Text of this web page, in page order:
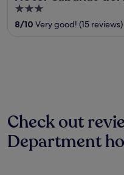
3
out
8/10 Very good! (15 reviews)
Check out
Department